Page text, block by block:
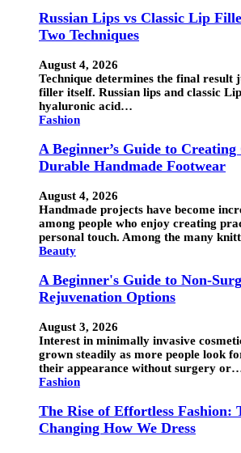
Russian Lips vs Classic Lip
Two Techniques
August 4, 2026
Technique determines the final result
filler itself. Russian lips and classic
hyaluronic acid…
Fashion
A Beginner’s Guide to
Durable Handmade Footwear
August 4, 2026
Handmade projects have become
among people who enjoy creating
personal touch. Among the many
Beauty
A Beginner's Guide to Non-
Rejuvenation Options
August 3, 2026
Interest in minimally invasive
grown steadily as more people look
their appearance without surgery
Fashion
The Rise of Effortless Fashion:
Changing How We Dress